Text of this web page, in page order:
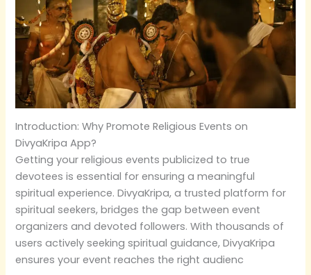
Introduction: Why Promote Religious Events on
DivyaKripa App?
Getting your religious events publicized to true
devotees is essential for ensuring a meaningful
spiritual experience. DivyaKripa, a trusted platform for
spiritual seekers, bridges the gap between event
organizers and devoted followers. With thousands of
users actively seeking spiritual guidance, DivyaKripa
ensures your event reaches the right audienc